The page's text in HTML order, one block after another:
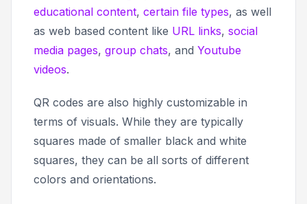
educational content, certain file types, as well
as web based content like URL links, social
media pages, group chats, and Youtube
videos.
QR codes are also highly customizable in
terms of visuals. While they are typically
squares made of smaller black and white
squares, they can be all sorts of different
colors and orientations.